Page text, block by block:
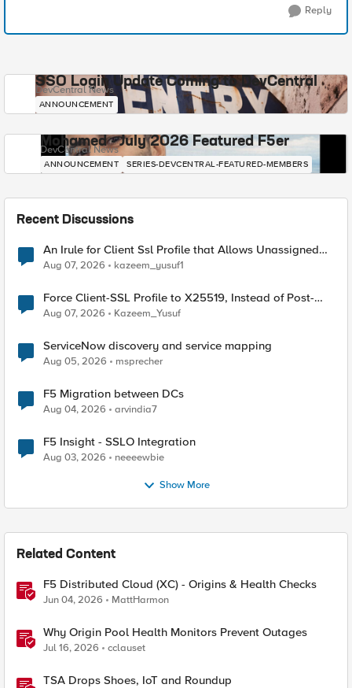
Reply
SSO Login Update Coming to DevCentral
DevCentral News
ANNOUNCEMENT
Mohamed - July 2026 Featured F5er
DevCentral News
ANNOUNCEMENT SERIES-DEVCENTRAL-FEATURED-MEMBERS
Recent Discussions
An Irule for Client Ssl Profile that Allows Unassigned
TLS Extension Values (17516)
Aug 07, 2026 kazeem_yusuf1
Force Client-SSL Profile to X25519, Instead of Post-
Quantum Cryptography
Aug 07, 2026 Kazeem_Yusuf
ServiceNow discovery and service mapping
Aug 05, 2026 msprecher
F5 Migration between DCs
Aug 04, 2026 arvindia7
F5 Insight - SSLO Integration
Aug 03, 2026 neeeewbie
Show More
Related Content
F5 Distributed Cloud (XC) - Origins & Health Checks
Jun 04, 2026 MattHarmon
Why Origin Pool Health Monitors Prevent Outages
Jul 16, 2026 cclauset
TSA Drops Shoes, IoT and Roundup